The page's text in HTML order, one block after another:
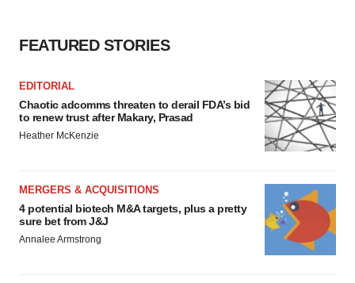
FEATURED STORIES
EDITORIAL
Chaotic adcomms threaten to derail FDA’s bid
to renew trust after Makary, Prasad
Heather McKenzie
MERGERS & ACQUISITIONS
4 potential biotech M&A targets, plus a pretty
sure bet from J&J
Annalee Armstrong